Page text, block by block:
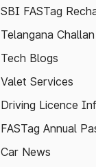
SBI FASTag
Telangana Challan
Tech Blogs
Valet Services
Driving Licence
FASTag Annual
Car News